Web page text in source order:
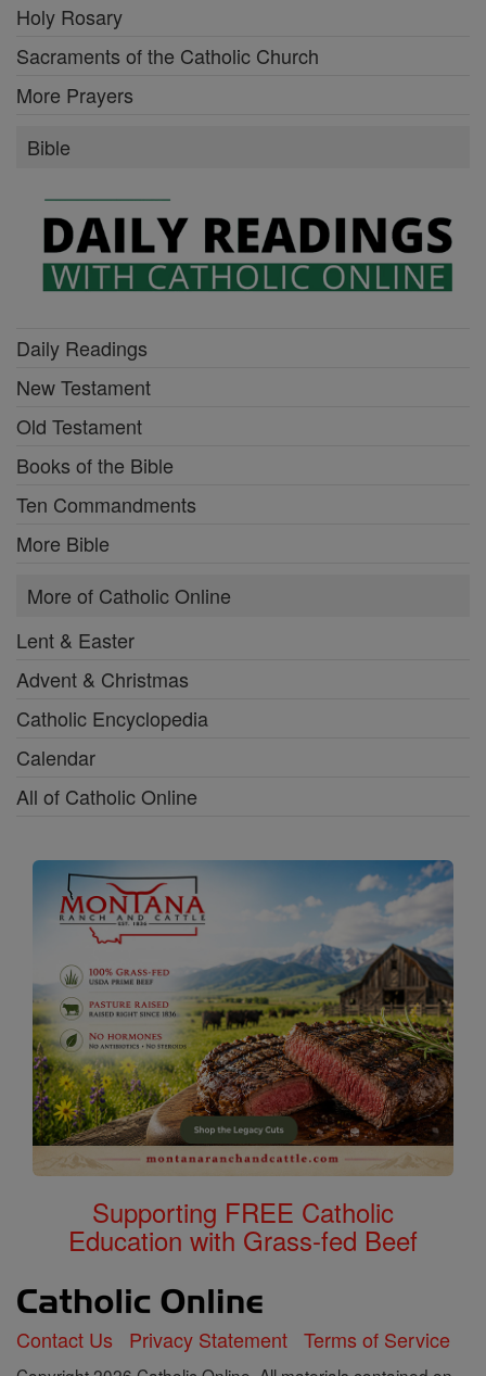
Holy Rosary
Sacraments of the Catholic Church
More Prayers
Bible
Daily Readings
New Testament
Old Testament
Books of the Bible
Ten Commandments
More Bible
More of Catholic Online
Lent & Easter
Advent & Christmas
Catholic Encyclopedia
Calendar
All of Catholic Online
Supporting FREE Catholic
Education with Grass-fed Beef
Contact Us Privacy Statement Terms of Service